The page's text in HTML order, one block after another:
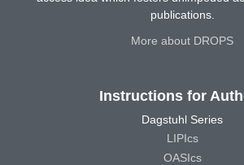
publications.
More about DROPS
Instructions for
Dagstuhl Series
LIPIcs
OASIcs